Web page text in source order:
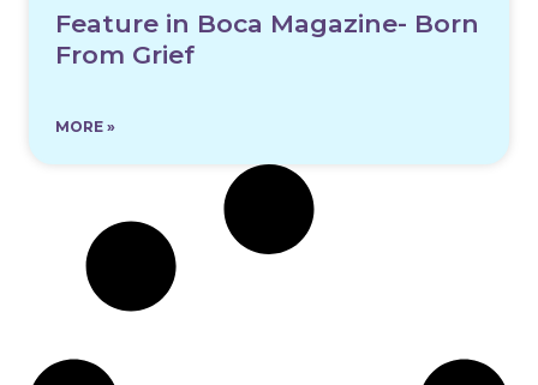
Feature in Boca Magazine- Born
From Grief
MORE »